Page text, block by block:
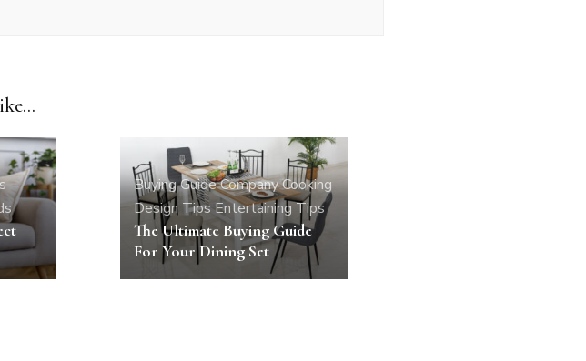
Buying GuideCompanyCooking
Design Tips Entertaining Tips
The Ultimate Buying Guide
For Your Dining Set